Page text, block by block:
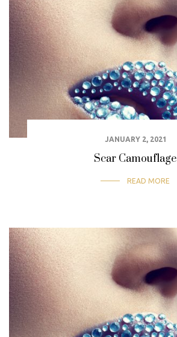
JANUARY 2, 2021
Scar Camouflage
READ MORE